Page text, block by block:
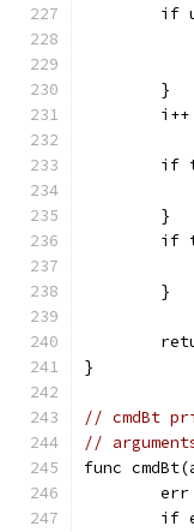
if
	}
	i++
if
	}
if
	}
}
// cmdBt
//
func
if